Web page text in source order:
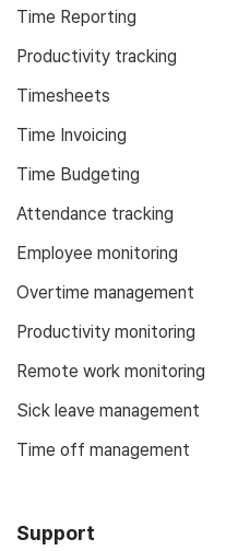
Time Reporting
Productivity tracking
Timesheets
Time Invoicing
Time Budgeting
Attendance tracking
Employee monitoring
Overtime management
Productivity monitoring
Remote work monitoring
Sick leave management
Time off management
Support